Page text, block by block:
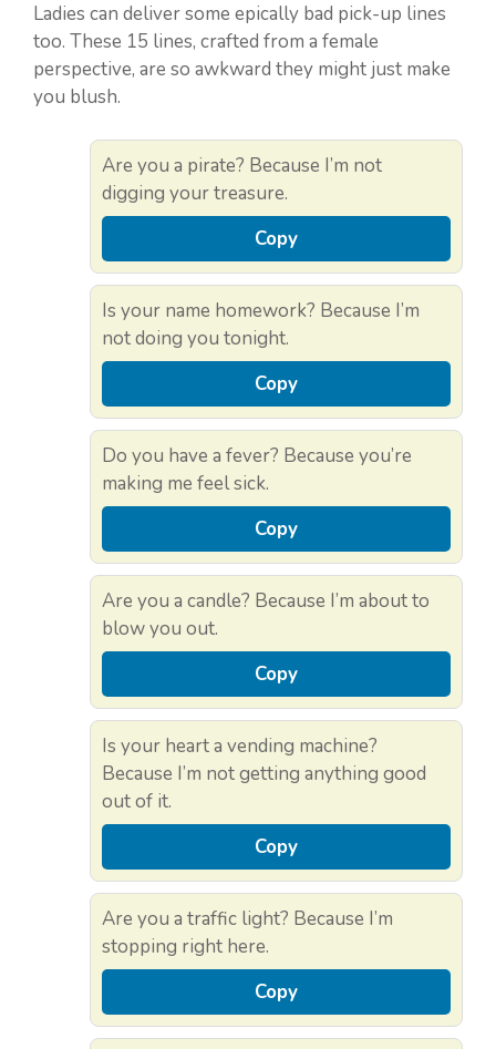
Ladies can deliver some epically bad pick-up lines
too. These 15 lines, crafted from a female
perspective, are so awkward they might just make
you blush.
Are you a pirate? Because I’m not
digging your treasure.
Copy
Is your name homework? Because I’m
not doing you tonight.
Copy
Do you have a fever? Because you’re
making me feel sick.
Copy
Are you a candle? Because I’m about to
blow you out.
Copy
Is your heart a vending machine?
Because I’m not getting anything good
out of it.
Copy
Are you a traffic light? Because I’m
stopping right here.
Copy